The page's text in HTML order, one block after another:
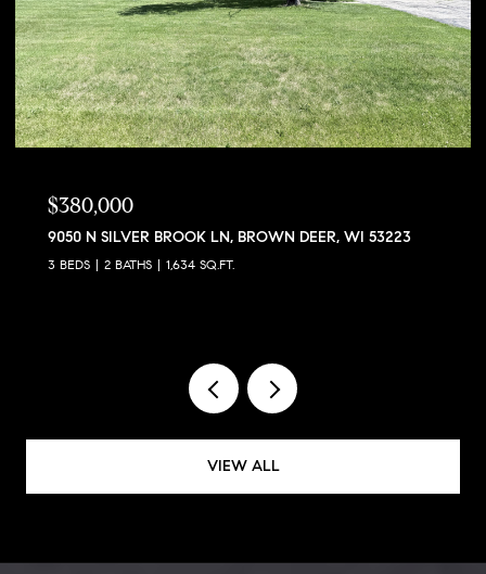
$380,000
9050 N SILVER BROOK LN, BROWN DEER, WI 53223
3 BEDS 2 BATHS 1,634 SQ.FT.
VIEW ALL